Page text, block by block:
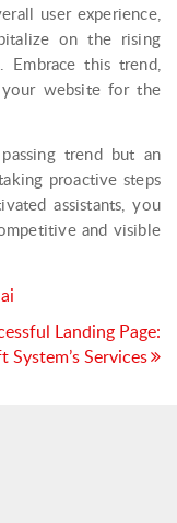
user experience,
on the rising
Embrace this trend,
website for the
trend but an
proactive steps
assistants, you
and visible
Landing Page:
Services